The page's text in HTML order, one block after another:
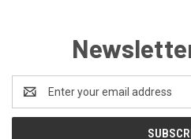
Address